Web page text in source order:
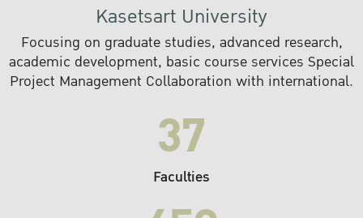
Kasetsart University
Focusing on graduate studies, advanced research,
academic development, basic course services Special
Project Management Collaboration with international.
37
Faculties